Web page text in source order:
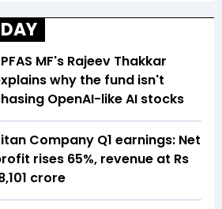
MF's Rajeev Thakkar
why the fund isn't
OpenAI-like AI stocks
Company Q1 earnings: Net
rises 65%, revenue at Rs
crore